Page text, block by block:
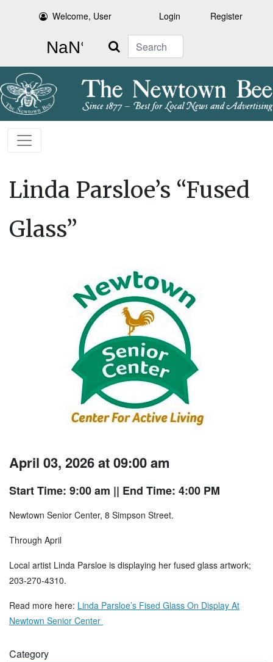
Welcome, User Login Register
Search
Linda Parsloe’s “Fused
Glass”
April 03, 2026 at 09:00 am
Start Time: 9:00 am || End Time: 4:00 PM
Newtown Senior Center, 8 Simpson Street.
Through April
Local artist Linda Parsloe is displaying her fused glass artwork;
203-270-4310.
Read more here: Linda Parsloe’s Fised Glass On Display At
Newtown Senior Center
Category